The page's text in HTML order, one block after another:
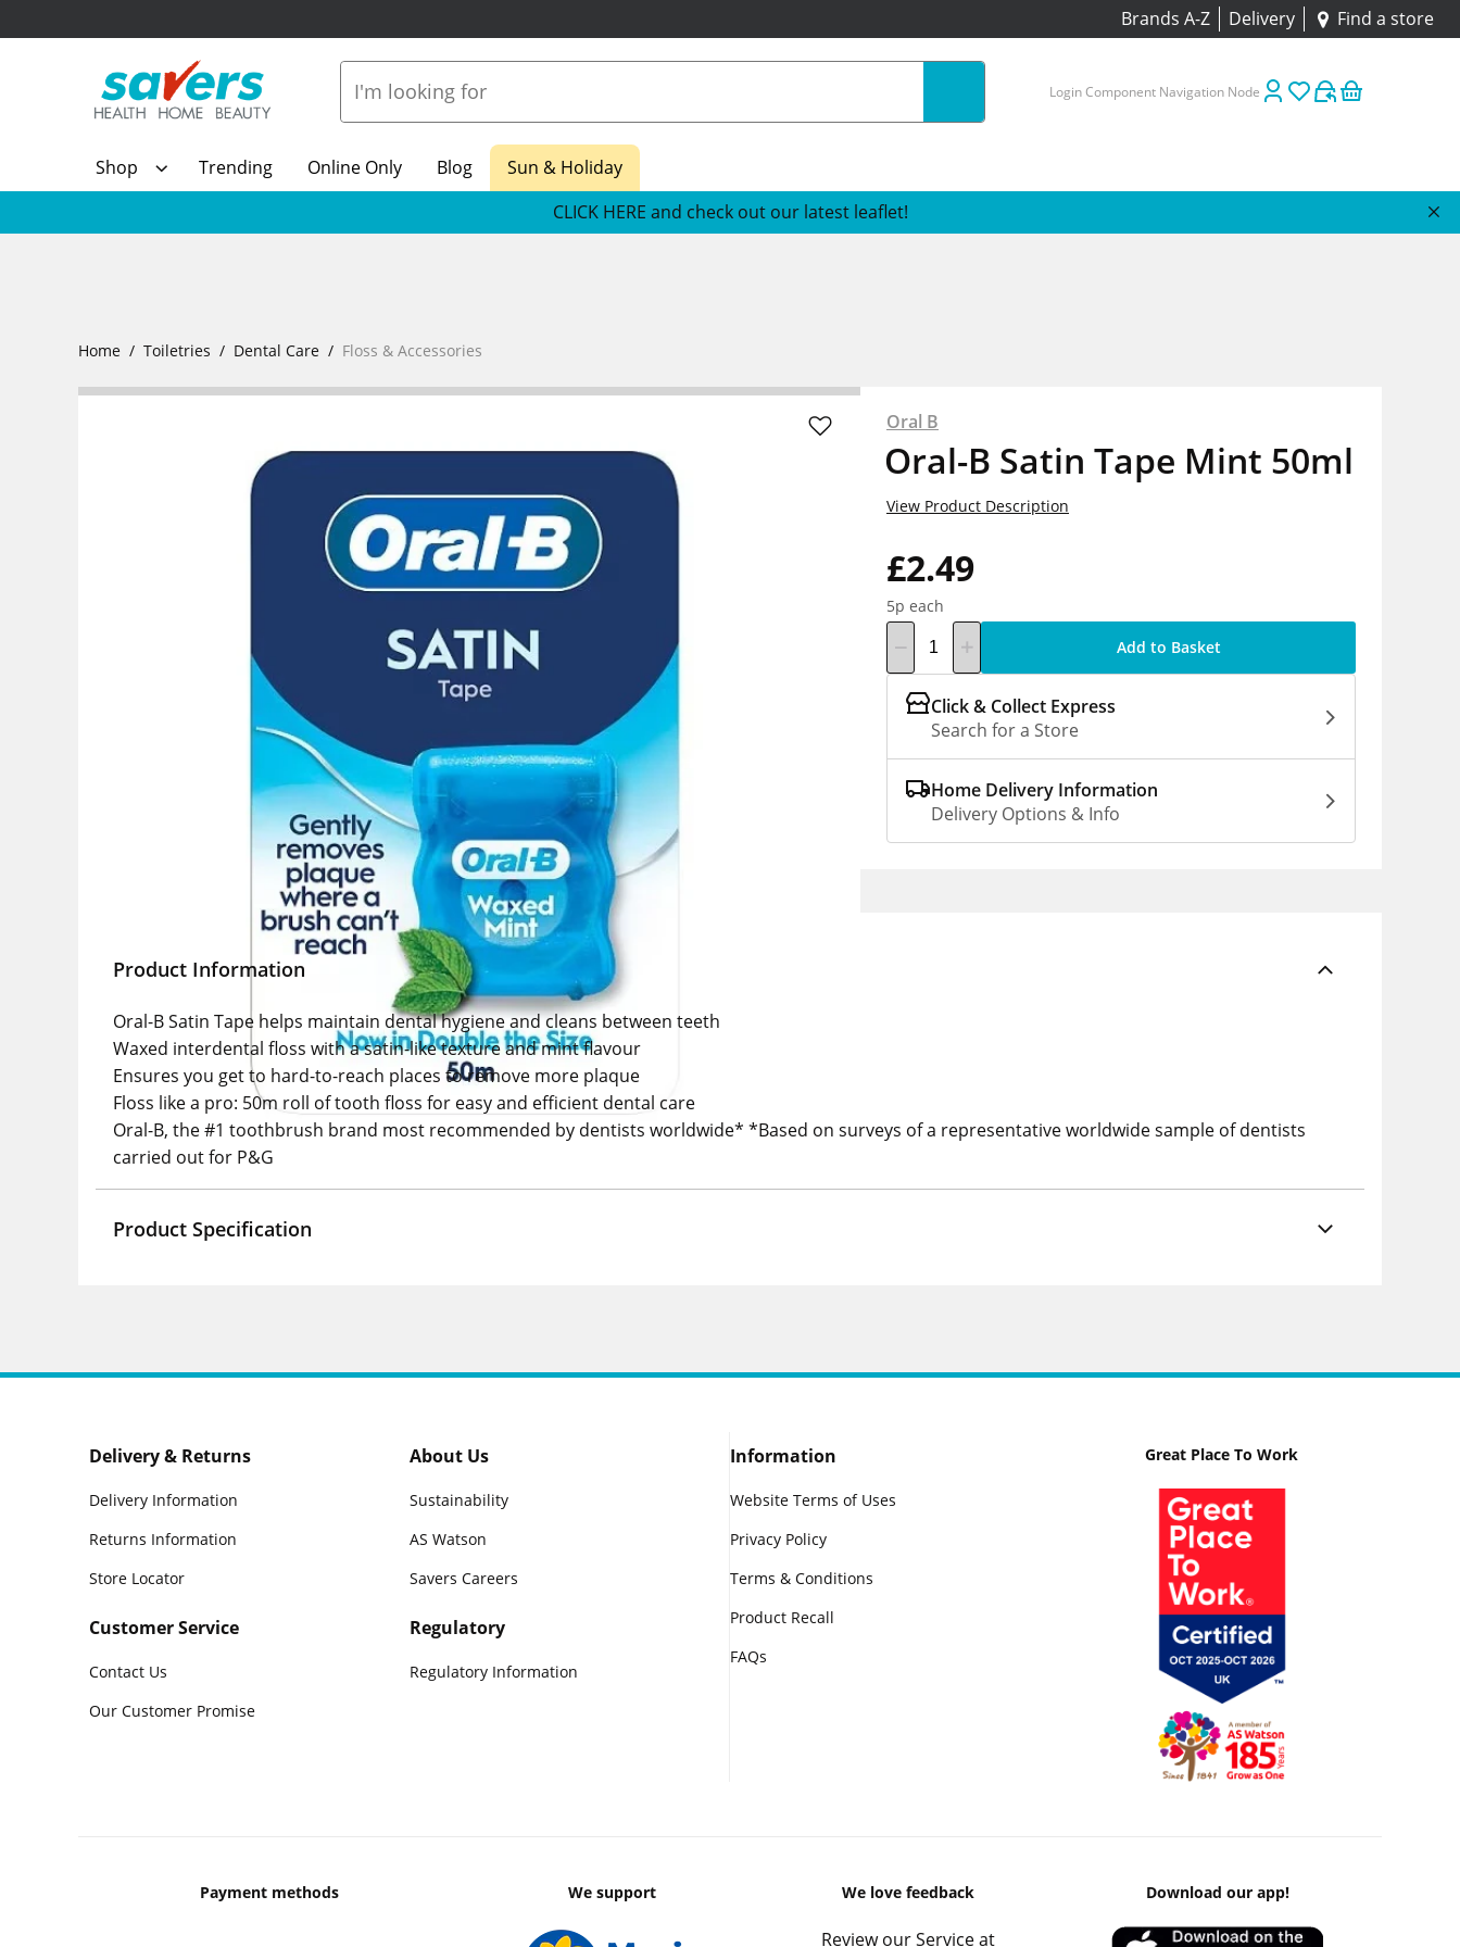
Brands A-Z Delivery Find a store
Login Component Navigation Node
Shop Trending Online Only Blog
Sun & Holiday
CLICK HERE and check out our latest leaflet!
Home Toiletries Dental Care Floss & Accessories
Oral B
Oral-B Satin Tape Mint 50ml
£2.49
5p each
View Product Description
Add to Basket
Click & Collect Express
Search for a Store
Home Delivery Information
Delivery Options & Info
Product Information
Oral-B Satin Tape helps maintain dental hygiene and cleans between teeth
Waxed interdental floss with a satin-like texture and mint flavour
Ensures you get to hard-to-reach places to remove more plaque
Floss like a pro: 50m roll of tooth floss for easy and efficient dental care
Oral-B, the #1 toothbrush brand most recommended by dentists worldwide* *Based on surveys of a representative worldwide sample of dentists
carried out for P&G
Product Specification
Delivery & Returns
Delivery Information
Returns Information
Store Locator
Customer Service
Contact Us
Our Customer Promise
About Us
Sustainability
AS Watson
Savers Careers
Regulatory
Regulatory Information
Information
Website Terms of Uses
Privacy Policy
Terms & Conditions
Product Recall
FAQs
Great Place To Work
Payment methods We support We love feedback
Review our Service at
Download our app!